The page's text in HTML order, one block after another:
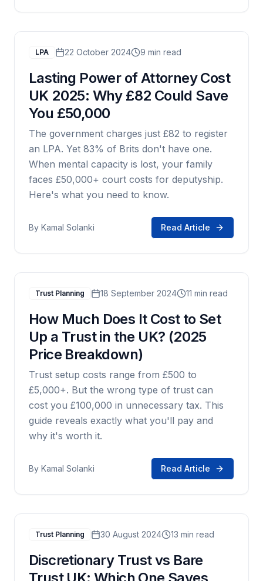
LPA 22 October 2024 9 min read
Lasting Power of Attorney Cost
UK 2025: Why £82 Could Save
You £50,000
The government charges just £82 to register
an LPA. Yet 83% of Brits don't have one.
When mental capacity is lost, your family
faces £50,000+ court costs for deputyship.
Here's what you need to know.
By Kamal Solanki Read Article
Trust Planning 18 September 2024 11 min read
How Much Does It Cost to Set
Up a Trust in the UK? (2025
Price Breakdown)
Trust setup costs range from £500 to
£5,000+. But the wrong type of trust can
cost you £100,000 in unnecessary tax. This
guide reveals exactly what you'll pay and
why it's worth it.
By Kamal Solanki Read Article
Trust Planning 30 August 2024 13 min read
Discretionary Trust vs Bare